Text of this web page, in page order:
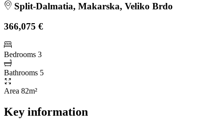
Split-Dalmatia, Makarska, Veliko Brdo
366,075 €
Bedrooms 3
Bathrooms 5
Area 82m²
Key information